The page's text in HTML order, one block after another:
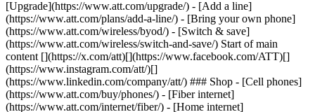
[Upgrade](https://www.att.com/upgrade/) - [Add a line]
(https://www.att.com/plans/add-a-line/) - [Bring your own phone]
(https://www.att.com/wireless/byod/) - [Switch & save]
(https://www.att.com/wireless/switch-and-save/) Start of main
content [](https://x.com/att)[](https://www.facebook.com/ATT)[]
(https://www.instagram.com/att/)[]
(https://www.linkedin.com/company/att/) ### Shop - [Cell phones]
(https://www.att.com/buy/phones/) - [Fiber internet]
(https://www.att.com/internet/fiber/) - [Home internet]